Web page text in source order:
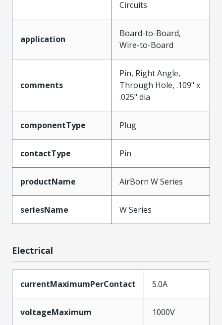
Circuits
application
Board-to-Board,
Wire-to-Board
comments
Pin, Right Angle,
Through Hole, .109" x
.025" dia
componentType Plug
contactType Pin
productName AirBorn W Series
seriesName W Series
Electrical
currentMaximumPerContact 5.0A
voltageMaximum 1000V